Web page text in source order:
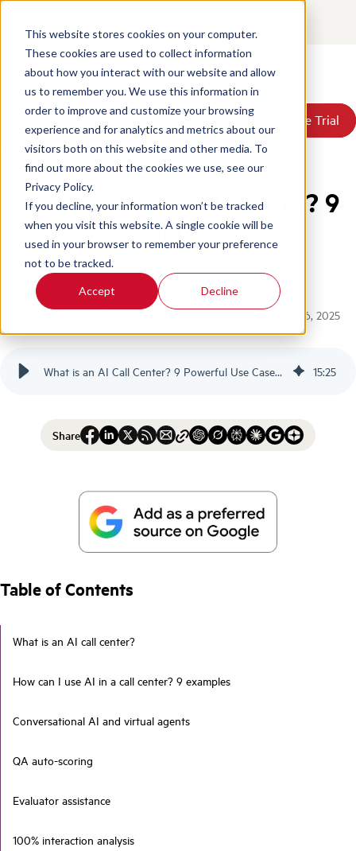
This website stores cookies on your computer.
These cookies are used to collect information
about how you interact with our website and allow
us to remember you. We use this information in
order to improve and customize your browsing
experience and for analytics and metrics about our
visitors both on this website and other media. To
find out more about the cookies we use, see our
Privacy Policy.
If you decline, your information won’t be tracked
when you visit this website. A single cookie will be
used in your browser to remember your preference
not to be tracked.
Accept Decline
Products
Solutions
Resources
Pricing
About Us
Book a Demo Free Trial
Book a Demo Free Trial
Home / Blog / Ai Call Center
What is an AI Call Center? 9
Powerful Use Cases
Written by:
David McGeough
Posted on: April 18, 2024
Updated on: September 26, 2025
What is an AI Call Center? 9 Powerful Use Cases - Scorebuddy 15:25
Share
Table of Contents
What is an AI call center?
How can I use AI in a call center? 9 examples
Conversational AI and virtual agents
QA auto-scoring
Evaluator assistance
100% interaction analysis